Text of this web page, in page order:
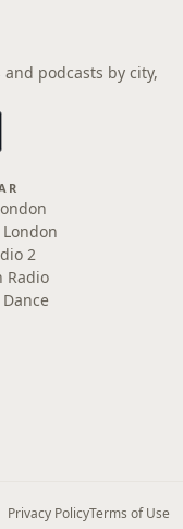
podcasts by city,
2
Radio
Privacy PolicyTerms of Use